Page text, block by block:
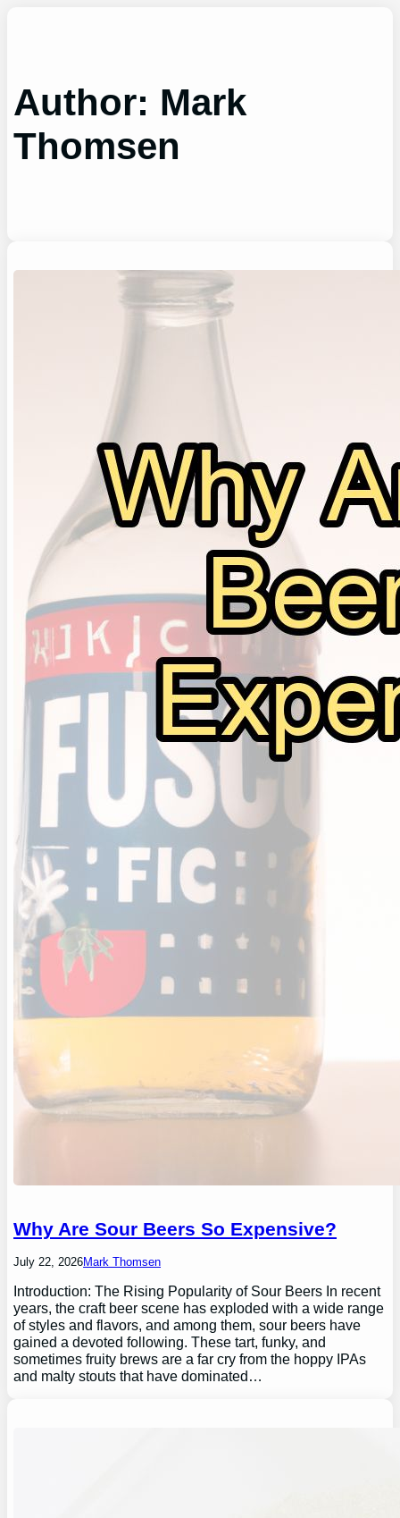
Author: Mark
Thomsen
Why Are Sour Beers So Expensive?
July 22, 2026Mark Thomsen
Introduction: The Rising Popularity of Sour Beers In recent
years, the craft beer scene has exploded with a wide range
of styles and flavors, and among them, sour beers have
gained a devoted following. These tart, funky, and
sometimes fruity brews are a far cry from the hoppy IPAs
and malty stouts that have dominated…